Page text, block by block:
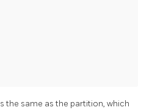
the same as the partition, which